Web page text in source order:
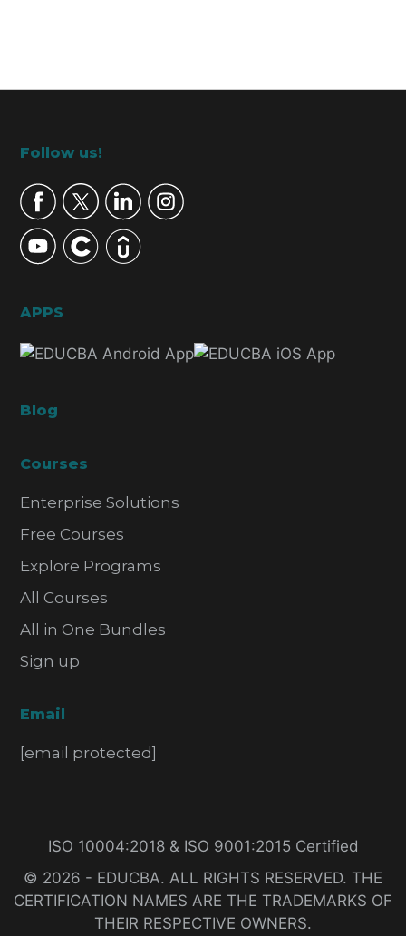
Footer
Follow us!
APPS
Blog
Courses
Enterprise Solutions
Free Courses
Explore Programs
All Courses
All in One Bundles
Sign up
Email
[email protected]
ISO 10004:2018 & ISO 9001:2015 Certified
© 2026 - EDUCBA. ALL RIGHTS RESERVED. THE
CERTIFICATION NAMES ARE THE TRADEMARKS OF
THEIR RESPECTIVE OWNERS.